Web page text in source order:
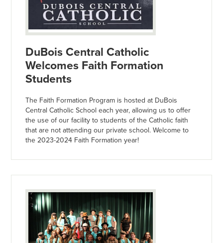
DuBois Central Catholic
Welcomes Faith Formation
Students
The Faith Formation Program is hosted at DuBois
Central Catholic School each year, allowing us to offer
the use of our facility to students of the Catholic faith
that are not attending our private school. Welcome to
the 2023-2024 Faith Formation year!